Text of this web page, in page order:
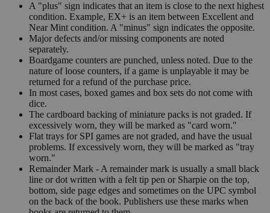
A "plus" sign indicates that an item is close to the next highest
condition. Example, EX+ is an item between Excellent and
Near Mint condition. A "minus" sign indicates the opposite.
Major defects and/or missing components are noted
separately.
Boardgame counters are punched, unless noted. Due to the
nature of loose counters, if a game is unplayable it may be
returned for a refund of the purchase price.
In most cases, boxed games and box sets do not come with
dice.
The cardboard backing of miniature packs is not graded. If
excessively worn, they will be marked as "card worn."
Flat trays for SPI games are not graded, and have the usual
problems. If excessively worn, they will be marked as "tray
worn."
Remainder Mark - A remainder mark is usually a small black
line or dot written with a felt tip pen or Sharpie on the top,
bottom, side page edges and sometimes on the UPC symbol
on the back of the book. Publishers use these marks when